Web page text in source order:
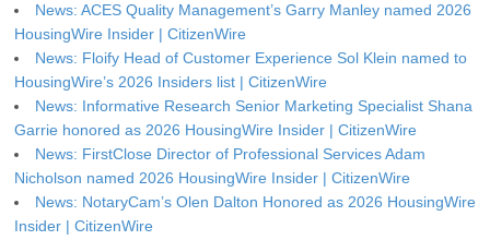
News: ACES Quality Management’s Garry Manley named 2026
HousingWire Insider | CitizenWire
News: Floify Head of Customer Experience Sol Klein named to
HousingWire’s 2026 Insiders list | CitizenWire
News: Informative Research Senior Marketing Specialist Shana
Garrie honored as 2026 HousingWire Insider | CitizenWire
News: FirstClose Director of Professional Services Adam
Nicholson named 2026 HousingWire Insider | CitizenWire
News: NotaryCam’s Olen Dalton Honored as 2026 HousingWire
Insider | CitizenWire